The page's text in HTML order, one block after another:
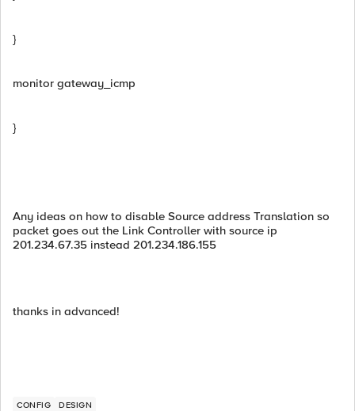
}
monitor gateway_icmp
}
Any ideas on how to disable Source address Translation so
packet goes out the Link Controller with source ip
201.234.67.35 instead 201.234.186.155
thanks in advanced!
CONFIG DESIGN